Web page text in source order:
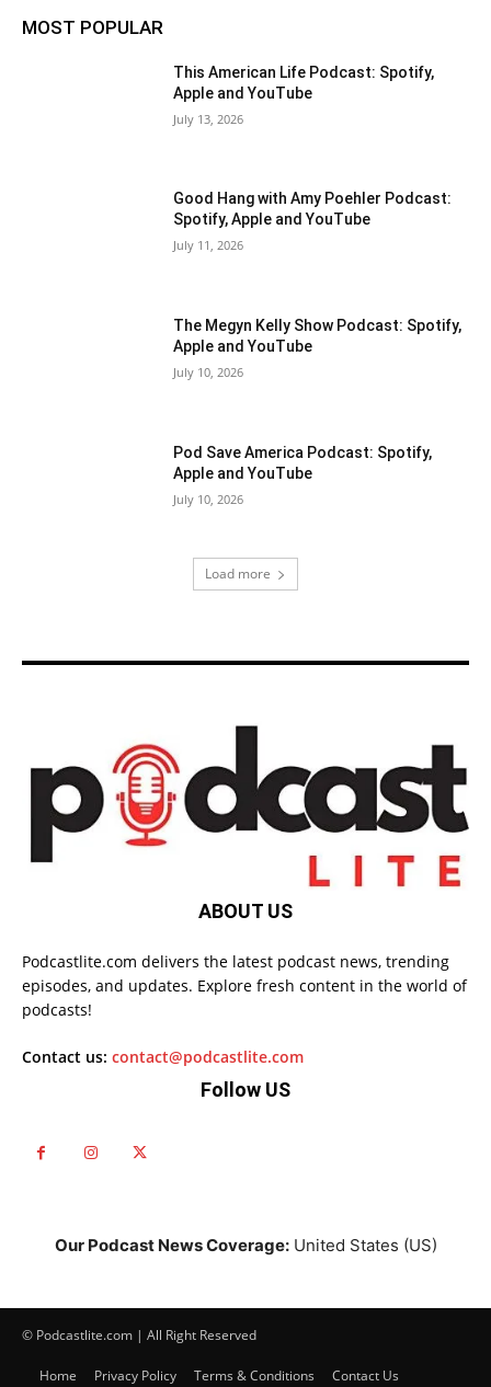
MOST POPULAR
This American Life Podcast: Spotify,
Apple and YouTube
July 13, 2026
Good Hang with Amy Poehler Podcast:
Spotify, Apple and YouTube
July 11, 2026
The Megyn Kelly Show Podcast: Spotify,
Apple and YouTube
July 10, 2026
Pod Save America Podcast: Spotify,
Apple and YouTube
July 10, 2026
Load more
ABOUT US
Podcastlite.com delivers the latest podcast news, trending
episodes, and updates. Explore fresh content in the world of
podcasts!
Contact us: contact@podcastlite.com
Follow US
Our Podcast News Coverage:United States (US)
© Podcastlite.com | All Right Reserved
Home Privacy Policy Terms & Conditions Contact Us